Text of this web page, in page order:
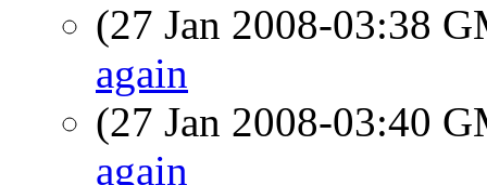
(27 Jan 2008-03:38
again
(27 Jan 2008-03:40
again